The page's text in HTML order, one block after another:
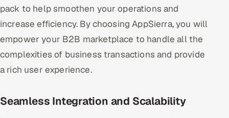
pack to help smoothen your operations and
increase efficiency. By choosing AppSierra, you will
empower your B2B marketplace to handle all the
complexities of business transactions and provide
a rich user experience.
Seamless Integration and Scalability